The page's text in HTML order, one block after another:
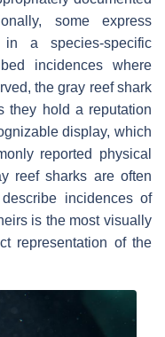
some express
in a species-specific
incidences where
the gray reef shark
they hold a reputation
display, which
reported physical
reef sharks are often
incidences of
is the most visually
representation of the